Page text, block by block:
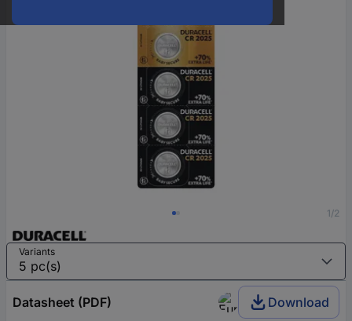
1/2
Variants
Datasheet (PDF) Download